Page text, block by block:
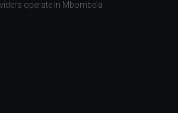
operate in Mbombela